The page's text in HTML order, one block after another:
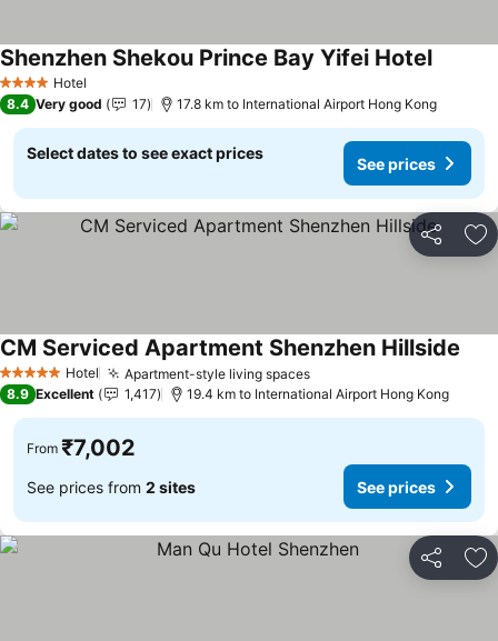
4 Stars Hotel
Shenzhen Shekou Prince Bay Yifei HotelSee
8.4 Very good 17 17.8 km to International Airport Hong Kong
Select dates to see exact prices
See prices
Share
5 Stars Hotel Apartment-style living spacesSee prices
CM Serviced Apartment Shenzhen Hillside
8.9 Excellent 1,417 19.4 km to International Airport Hong Kong
From ₹7,002
See prices from 2 sites See prices
Share